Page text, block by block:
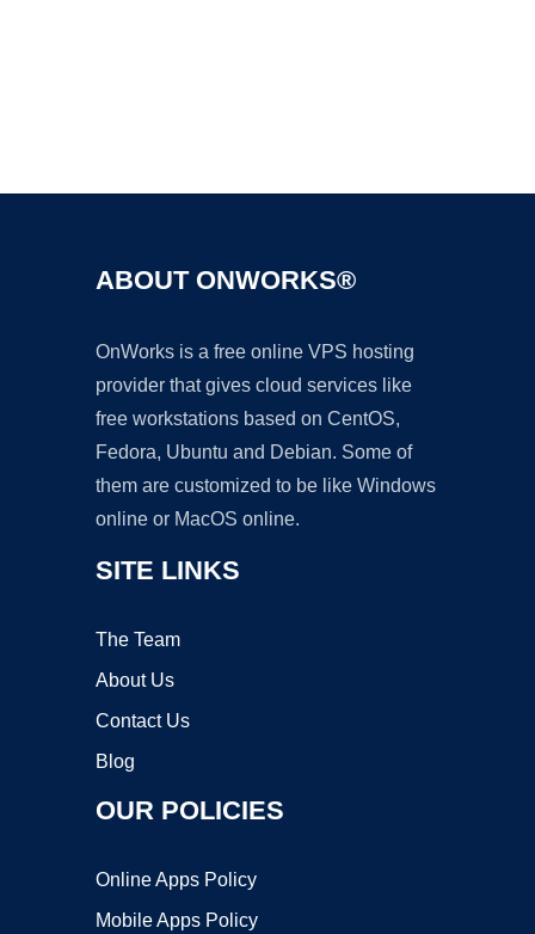
ABOUT ONWORKS®
OnWorks is a free online VPS hosting
provider that gives cloud services like
free workstations based on CentOS,
Fedora, Ubuntu and Debian. Some of
them are customized to be like Windows
online or MacOS online.
SITE LINKS
The Team
About Us
Contact Us
Blog
OUR POLICIES
Online Apps Policy
Mobile Apps Policy